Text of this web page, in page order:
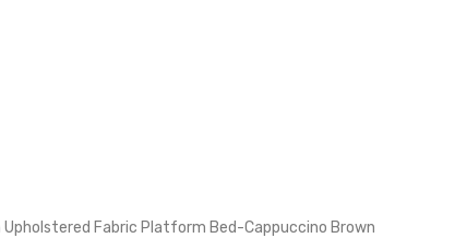
Upholstered Fabric Platform Bed-Cappuccino Brown